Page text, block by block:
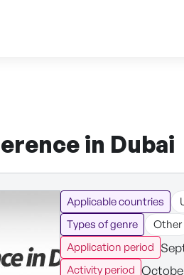
in Dubai
Applicable countries
Types of genre
Other
Application period
Activity period